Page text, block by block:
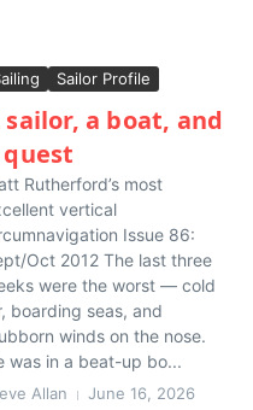
Sailor Profile
sailor, a boat, and
Rutherford’s most
vertical
Issue 86:
Oct 2012 The last three
were the worst — cold
boarding seas, and
winds on the nose.
was in a beat-up bo...
Allan June 16, 2026